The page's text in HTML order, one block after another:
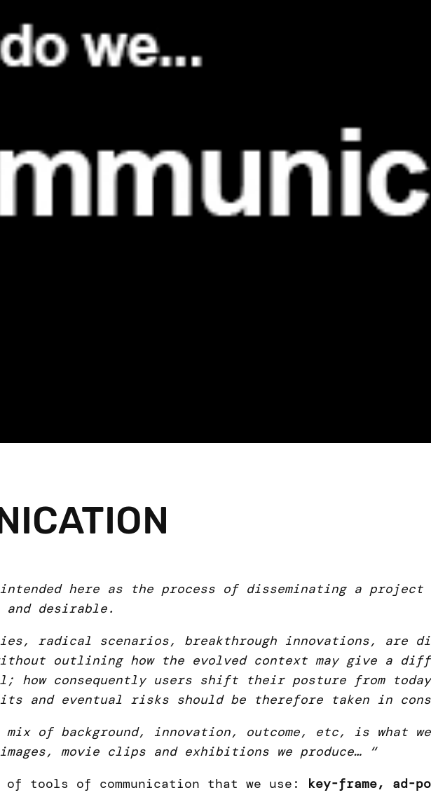
intended here as the process of disseminating a
desirable.
radical scenarios, breakthrough innovations,
outlining how the evolved context may give a
how consequently users shift their posture from
and eventual risks should be therefore taken in
of background, innovation, outcome, etc, is what
movie clips and exhibitions we produce… “
of tools of communication that we use: key-frame, ad-